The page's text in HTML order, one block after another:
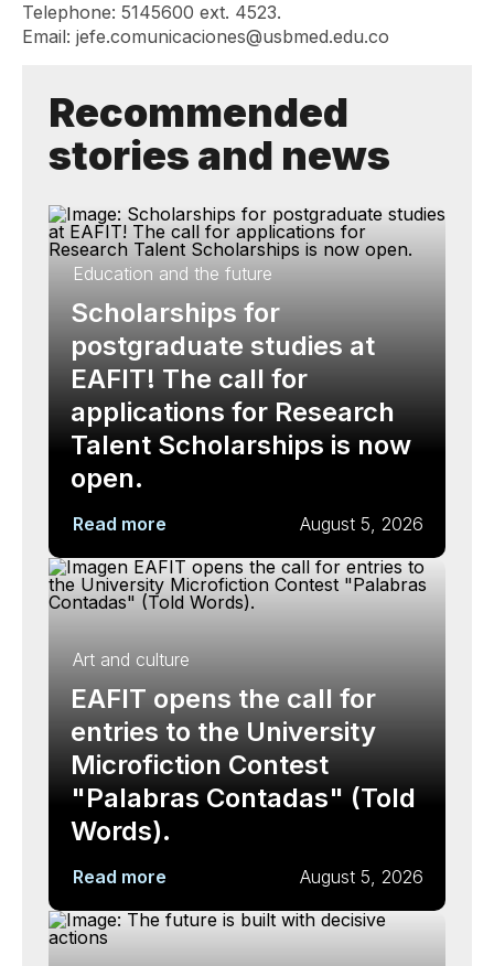
Telephone: 5145600 ext. 4523.
Email: jefe.comunicaciones@usbmed.edu.co
Recommended
stories and news
Education and the future
Scholarships for
postgraduate studies at
EAFIT! The call for
applications for Research
Talent Scholarships is now
open.
Read more August 5, 2026
Art and culture
EAFIT opens the call for
entries to the University
Microfiction Contest
"Palabras Contadas" (Told
Words).
Read more August 5, 2026